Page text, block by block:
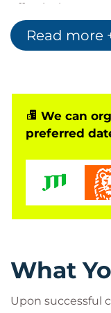
effectively.
Attendees who
Trust Training
SHRM
SCP)
Resources®
HRCI
(PHR®)
HRCI Senior
Who
Read more
We can
preferred
What
Upon successful